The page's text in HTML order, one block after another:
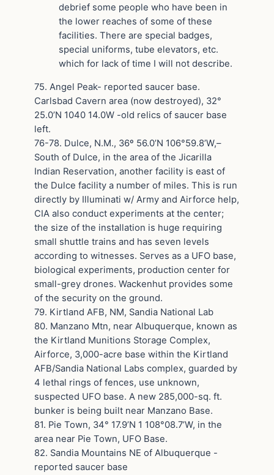
debrief some people who have been in
the lower reaches of some of these
facilities. There are special badges,
special uniforms, tube elevators, etc.
which for lack of time I will not describe.
75. Angel Peak- reported saucer base.
Carlsbad Cavern area (now destroyed), 32°
25.0’N 1040 14.0W -old relics of saucer base
left.
76-78. Dulce, N.M., 36º 56.0’N 106°59.8’W,–
South of Dulce, in the area of the Jicarilla
Indian Reservation, another facility is east of
the Dulce facility a number of miles. This is run
directly by Illuminati w/ Army and Airforce help,
CIA also conduct experiments at the center;
the size of the installation is huge requiring
small shuttle trains and has seven levels
according to witnesses. Serves as a UFO base,
biological experiments, production center for
small-grey drones. Wackenhut provides some
of the security on the ground.
79. Kirtland AFB, NM, Sandia National Lab
80. Manzano Mtn, near Albuquerque, known as
the Kirtland Munitions Storage Complex,
Airforce, 3,000-acre base within the Kirtland
AFB/Sandia National Labs complex, guarded by
4 lethal rings of fences, use unknown,
suspected UFO base. A new 285,000-sq. ft.
bunker is being built near Manzano Base.
81. Pie Town, 34° 17.9’N 1 108°08.7’W, in the
area near Pie Town, UFO Base.
82. Sandia Mountains NE of Albuquerque -
reported saucer base